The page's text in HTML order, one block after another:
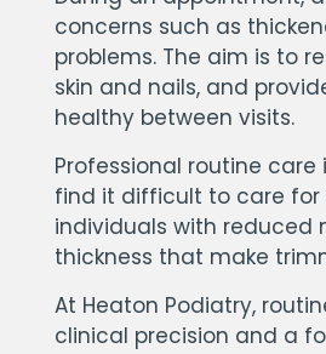
concerns such as
problems. The aim is to
skin and nails, and
healthy between visits.
Professional routine
find it difficult to care for
individuals with reduced
thickness that make
At Heaton Podiatry,
clinical precision and a